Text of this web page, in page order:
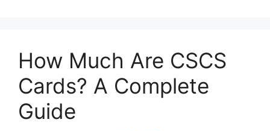
How Much Are CSCS
Cards? A Complete
Guide